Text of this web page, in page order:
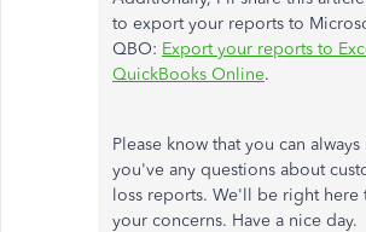
to export your reports to
QBO: Export your reports to
QuickBooks Online.
Please know that you can
you've any questions about
loss reports. We'll be right here
your concerns. Have a nice day.